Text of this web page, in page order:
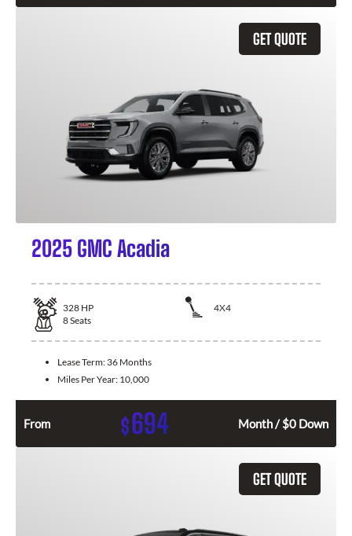
GET QUOTE
2025 GMC Acadia
328 HP
4X4
8Seats
Lease Term: 36 Months
Miles Per Year: 10,000
From $694 Month / $0 Down
GET QUOTE